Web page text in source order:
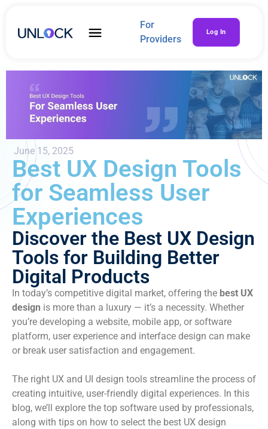
For
Providers
Log In
June 15, 2025
Best UX Design Tools
for Seamless User
Experiences
Discover the Best UX Design
Tools for Building Better
Digital Products
In today’s competitive digital market, offering the best UX
design is more than a luxury — it’s a necessity. Whether
you’re developing a website, mobile app, or software
platform, user experience and interface design can make
or break user satisfaction and engagement.
The right UX and UI design tools streamline the process of
creating intuitive, user-friendly digital experiences. In this
blog, we’ll explore the top software used by professionals,
along with tips on how to select the best UX design